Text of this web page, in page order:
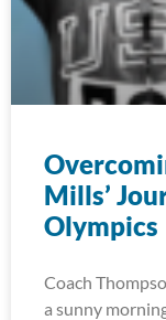
Mills’
Olympics
Coach
a sunny